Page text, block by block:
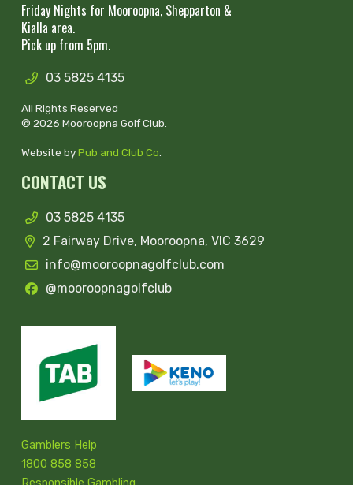
Friday Nights for Mooroopna, Shepparton &
Kialla area.
Pick up from 5pm.
03 5825 4135
All Rights Reserved
© 2026 Mooroopna Golf Club.
Website byPub and Club Co
CONTACT US
03 5825 4135
2 Fairway Drive, Mooroopna, VIC 3629
info@mooroopnagolfclub.com
@mooroopnagolfclub
Gamblers Help
1800 858 858